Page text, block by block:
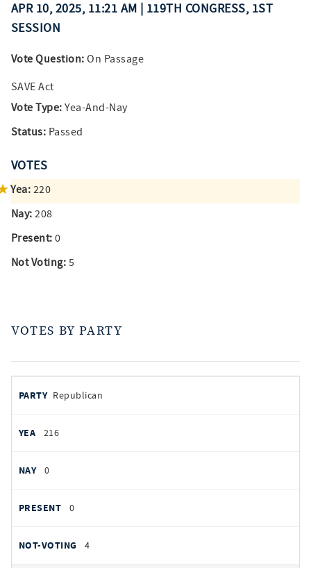
APR 10, 2025, 11:21 AM | 119TH CONGRESS, 1ST
SESSION
Vote Question: On Passage
SAVE Act
Vote Type: Yea-And-Nay
Status: Passed
VOTES
Yea: 220
Nay: 208
Present: 0
Not Voting: 5
VOTES BY PARTY
by
PARTY
YEAS
Republican
216
0
0
4